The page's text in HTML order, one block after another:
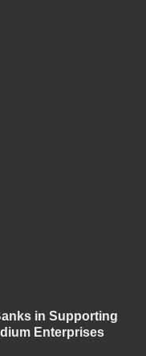
in Supporting
Enterprises